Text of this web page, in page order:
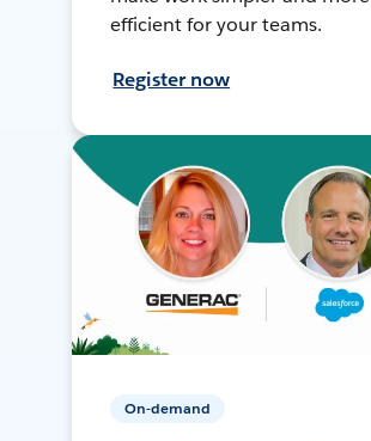
efficient for your teams.
Register now
On-demand